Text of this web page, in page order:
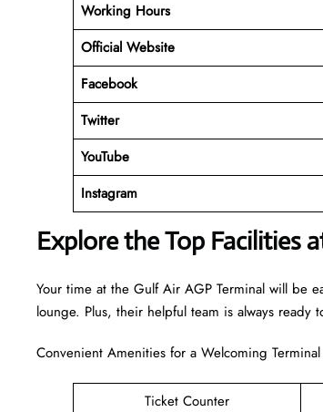
Working Hours
Official Website
Facebook
Twitter
YouTube
Instagram
Explore the Top Facilities
Your time at the Gulf Air AGP Terminal will be
lounge. Plus, their helpful team is always ready
Convenient Amenities for a Welcoming
Ticket Counter